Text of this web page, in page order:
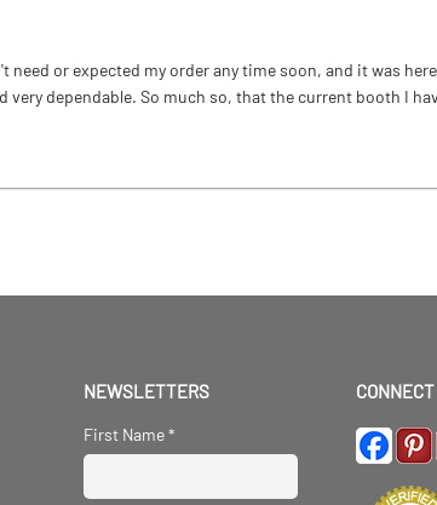
or expected my order any time soon, and it was
dependable. So much so, that the current booth I
NEWSLETTERS
First Name*